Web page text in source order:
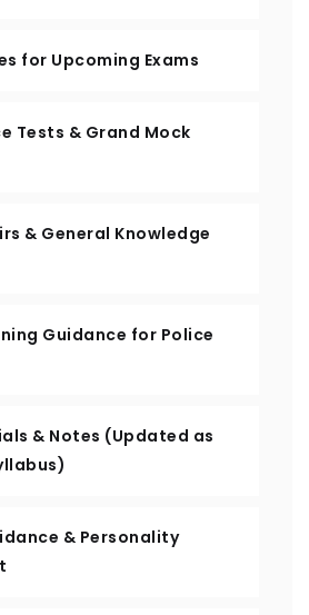
for Upcoming Exams
Tests & Grand Mock
& General Knowledge
Guidance for Police
& Notes (Updated as
& Personality